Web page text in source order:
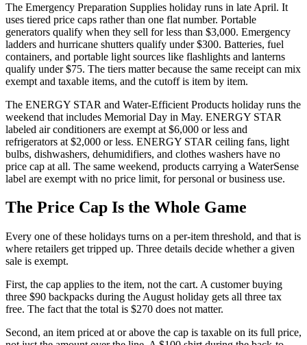
The Emergency Preparation Supplies holiday runs in late April. It
uses tiered price caps rather than one flat number. Portable
generators qualify when they sell for less than $3,000. Emergency
ladders and hurricane shutters qualify under $300. Batteries, fuel
containers, and portable light sources like flashlights and lanterns
qualify under $75. The tiers matter because the same receipt can mix
exempt and taxable items, and the cutoff is item by item.
The ENERGY STAR and Water-Efficient Products holiday runs the
weekend that includes Memorial Day in May. ENERGY STAR
labeled air conditioners are exempt at $6,000 or less and
refrigerators at $2,000 or less. ENERGY STAR ceiling fans, light
bulbs, dishwashers, dehumidifiers, and clothes washers have no
price cap at all. The same weekend, products carrying a WaterSense
label are exempt with no price limit, for personal or business use.
The Price Cap Is the Whole Game
Every one of these holidays turns on a per-item threshold, and that is
where retailers get tripped up. Three details decide whether a given
sale is exempt.
First, the cap applies to the item, not the cart. A customer buying
three $90 backpacks during the August holiday gets all three tax
free. The fact that the total is $270 does not matter.
Second, an item priced at or above the cap is taxable on its full price,